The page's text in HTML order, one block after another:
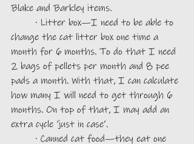
Blake and Barkley items.
change the cat litter box one time a
month for 6 months. To do that I need
2 bags of pellets per month and 8 pee
pads a month. With that, I can calculate
how many I will need to get through 6
months. On top of that, I may add an
extra cycle ‘just in case’.